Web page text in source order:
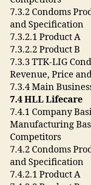
7.3.2 Condoms
and Specification
7.3.2.1 Product A
7.3.2.2 Product B
7.3.3 TTK-LIG
Revenue, Price
7.3.4 Main
7.4 HLL Lifecare
7.4.1 Company
Manufacturing
Competitors
7.4.2 Condoms
and Specification
7.4.2.1 Product A